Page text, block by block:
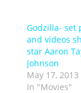
Godzilla- set
and videos
star Aaron
Johnson
May 17, 2013
In "Movies"